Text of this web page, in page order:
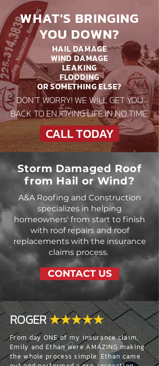
WHAT'S BRINGING
YOU DOWN?
HAIL DAMAGE
WIND DAMAGE
LEAKING
FLOODING
OR SOMETHING ELSE?
DON'T WORRY! WE WILL GET YOU
BACK TO ENJOYING LIFE IN NO TIME.
CALL TODAY
Storm Damaged Roof
from Hail or Wind?
A&A Roofing and Construction
specializes in helping
homeowners' from start to finish
with roof repairs and roof
replacements with the insurance
claims process.
CONTACT US
ROGER★★★★★
From day ONE of my insurance claim,
Emily and Ethan were AMAZING making
the whole process simple. Ethan came